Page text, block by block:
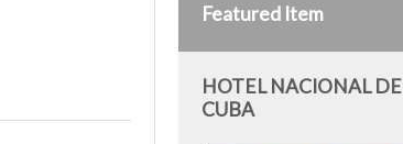
Featured Item
HOTEL NACIONAL DE
CUBA